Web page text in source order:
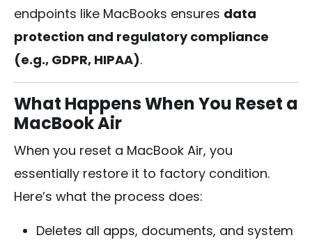
endpoints like MacBooks ensures data
protection and regulatory compliance
(e.g., GDPR, HIPAA).
What Happens When You Reset a
MacBook Air
When you reset a MacBook Air, you
essentially restore it to factory condition.
Here’s what the process does:
Deletes all apps, documents, and system